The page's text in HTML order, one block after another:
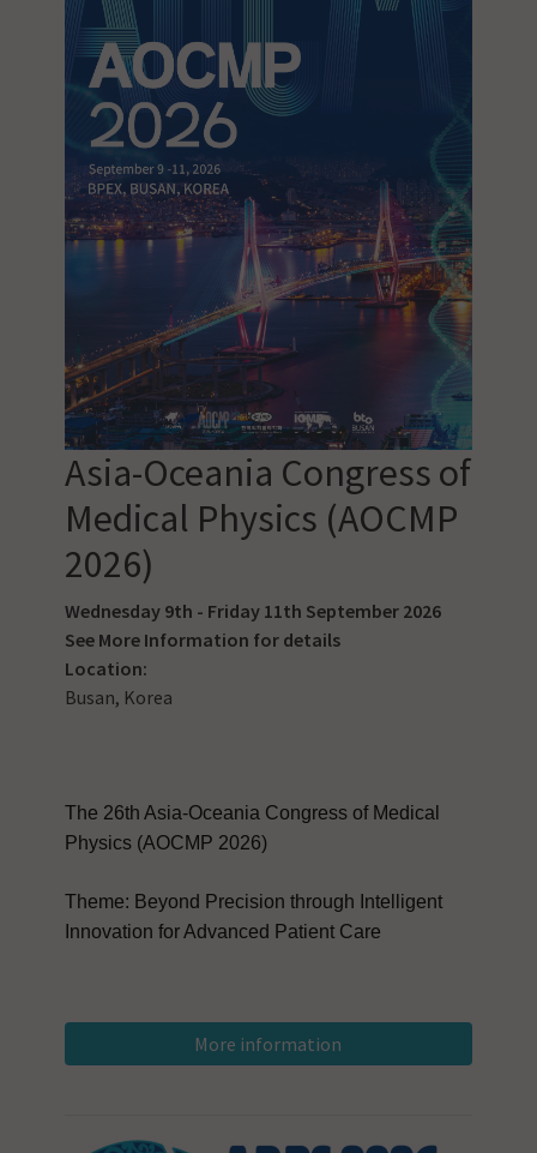
Asia-Oceania Congress of
Medical Physics (AOCMP
2026)
Wednesday 9th - Friday 11th September 2026
See More Information for details
Location:
Busan, Korea
The 26th Asia-Oceania Congress of Medical
Physics (AOCMP 2026)
Theme: Beyond Precision through Intelligent
Innovation for Advanced Patient Care